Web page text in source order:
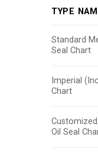
TYPE
Standard
Seal Chart
Imperial
Chart
Oil Seal